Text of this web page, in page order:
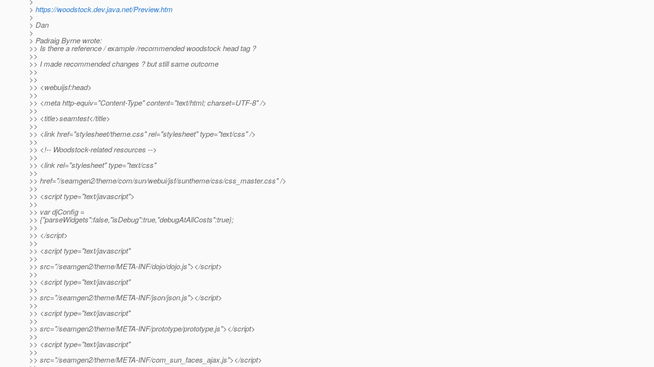
> https://woodstock.dev.java.net/Preview.htm
>
> Dan
>
> Padraig Byrne wrote:
>> Is there a reference / example /recommended woodstock head tag ?
>>
>> I made recommended changes ? but still same outcome
>>
>>
>> <webuijsf:head>
>>
>> <meta http-equiv="Content-Type" content="text/html; charset=UTF-8" />
>>
>> <title>seamtest</title>
>>
>> <link href="stylesheet/theme.css" rel="stylesheet" type="text/css" />
>>
>> <!-- Woodstock-related resources -->
>>
>> <link rel="stylesheet" type="text/css"
>>
>> href="/seamgen2/theme/com/sun/webui/jsf/suntheme/css/css_master.css" />
>>
>> <script type="text/javascript">
>>
>> var djConfig =
>> {"parseWidgets":false,"isDebug":true,"debugAtAllCosts":true};
>>
>> </script>
>>
>> <script type="text/javascript"
>>
>> src="/seamgen2/theme/META-INF/dojo/dojo.js"></script>
>>
>> <script type="text/javascript"
>>
>> src="/seamgen2/theme/META-INF/json/json.js"></script>
>>
>> <script type="text/javascript"
>>
>> src="/seamgen2/theme/META-INF/prototype/prototype.js"></script>
>>
>> <script type="text/javascript"
>>
>> src="/seamgen2/theme/META-INF/com_sun_faces_ajax.js"></script>